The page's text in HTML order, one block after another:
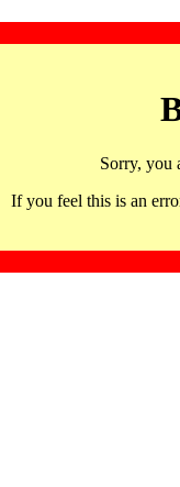
Sorry, you
If you feel this is an